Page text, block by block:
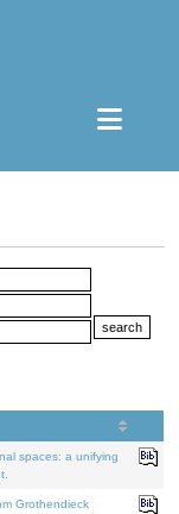
spaces: a unifying
Grothendieck